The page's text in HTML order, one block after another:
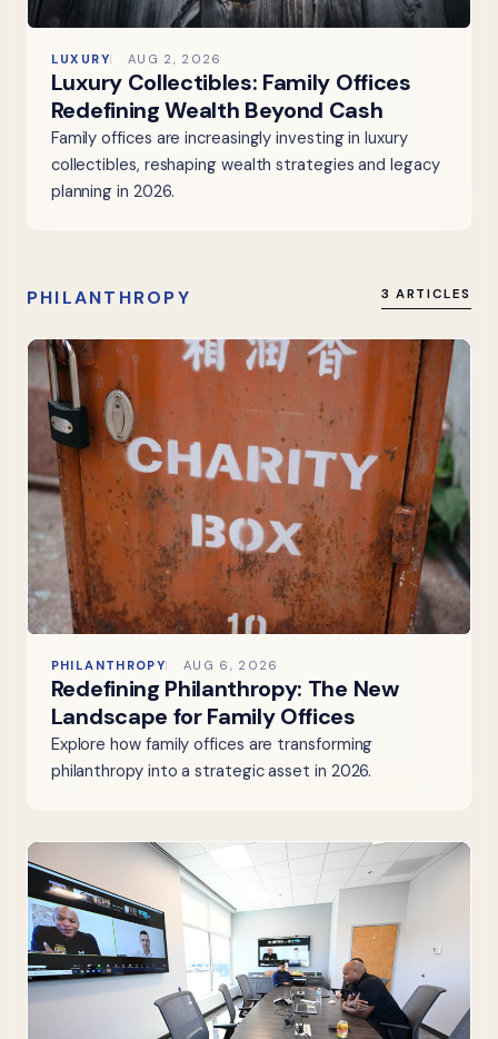
LUXURY AUG 2, 2026
Luxury Collectibles: Family Offices
Redefining Wealth Beyond Cash
Family offices are increasingly investing in luxury
collectibles, reshaping wealth strategies and legacy
planning in 2026.
PHILANTHROPY 3 ARTICLES
PHILANTHROPY AUG 6, 2026
Redefining Philanthropy: The New
Landscape for Family Offices
Explore how family offices are transforming
philanthropy into a strategic asset in 2026.